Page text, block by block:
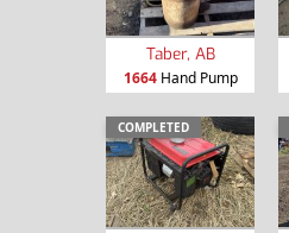
Taber, AB
1664Hand Pump
COMPLETED